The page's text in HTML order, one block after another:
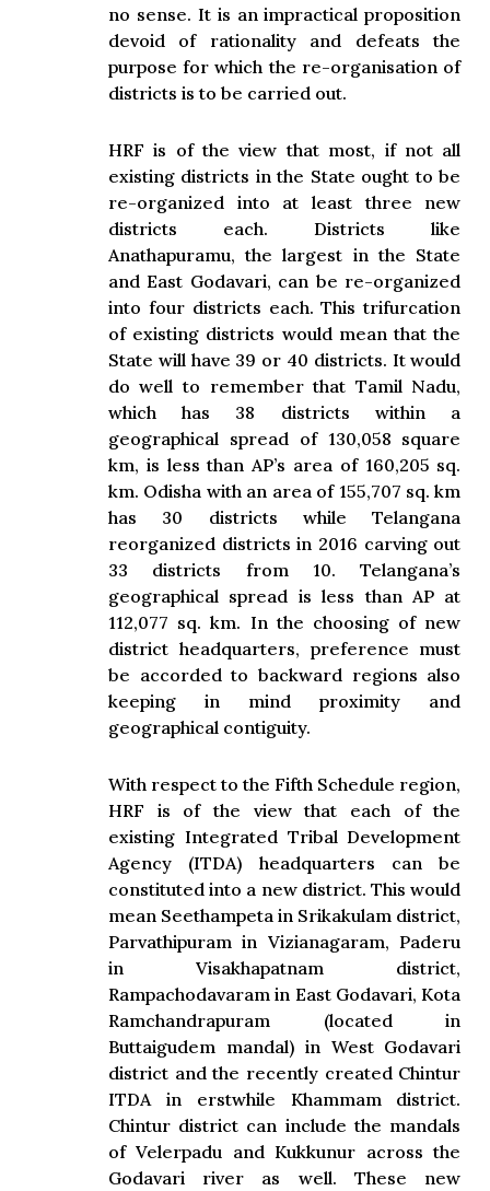
no sense. It is an impractical proposition
devoid of rationality and defeats the
purpose for which the re-organisation of
districts is to be carried out.
HRF is of the view that most, if not all
existing districts in the State ought to be
re-organized into at least three new
districts each. Districts like
Anathapuramu, the largest in the State
and East Godavari, can be re-organized
into four districts each. This trifurcation
of existing districts would mean that the
State will have 39 or 40 districts. It would
do well to remember that Tamil Nadu,
which has 38 districts within a
geographical spread of 130,058 square
km, is less than AP’s area of 160,205 sq.
km. Odisha with an area of 155,707 sq. km
has 30 districts while Telangana
reorganized districts in 2016 carving out
33 districts from 10. Telangana’s
geographical spread is less than AP at
112,077 sq. km. In the choosing of new
district headquarters, preference must
be accorded to backward regions also
keeping in mind proximity and
geographical contiguity.
With respect to the Fifth Schedule region,
HRF is of the view that each of the
existing Integrated Tribal Development
Agency (ITDA) headquarters can be
constituted into a new district. This would
mean Seethampeta in Srikakulam district,
Parvathipuram in Vizianagaram, Paderu
in Visakhapatnam district,
Rampachodavaram in East Godavari, Kota
Ramchandrapuram (located in
Buttaigudem mandal) in West Godavari
district and the recently created Chintur
ITDA in erstwhile Khammam district.
Chintur district can include the mandals
of Velerpadu and Kukkunur across the
Godavari river as well. These new